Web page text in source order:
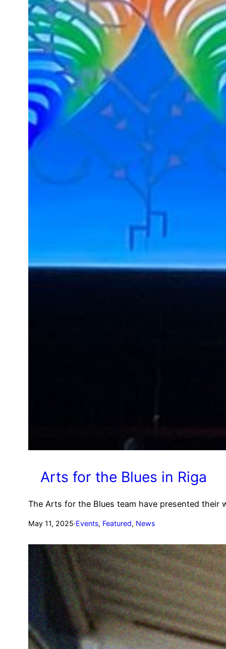
Arts for the Blues in Riga
The Arts for the Blues team have presented their
May 11, 2025·Events, Featured, News